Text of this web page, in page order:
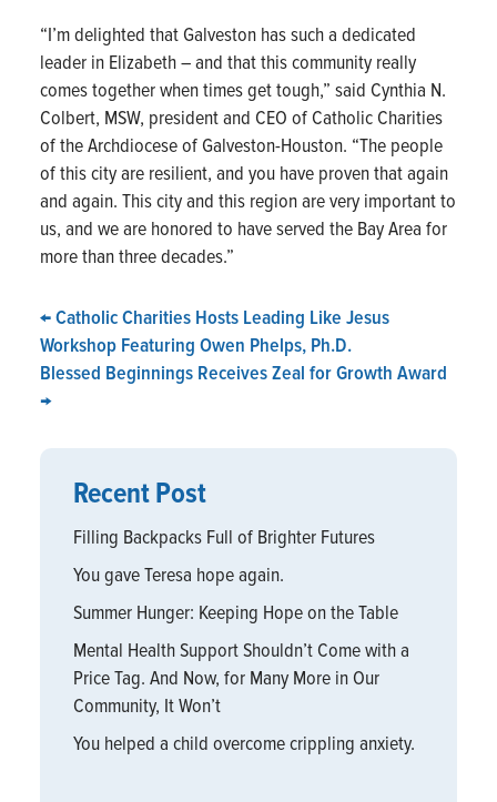
“I’m delighted that Galveston has such a dedicated
leader in Elizabeth – and that this community really
comes together when times get tough,” said Cynthia N.
Colbert, MSW, president and CEO of Catholic Charities
of the Archdiocese of Galveston-Houston. “The people
of this city are resilient, and you have proven that again
and again. This city and this region are very important to
us, and we are honored to have served the Bay Area for
more than three decades.”
←Catholic Charities Hosts Leading Like Jesus
Workshop Featuring Owen Phelps, Ph.D.
Blessed Beginnings Receives Zeal for Growth Award
→
Recent Post
Filling Backpacks Full of Brighter Futures
You gave Teresa hope again.
Summer Hunger: Keeping Hope on the Table
Mental Health Support Shouldn’t Come with a
Price Tag. And Now, for Many More in Our
Community, It Won’t
You helped a child overcome crippling anxiety.